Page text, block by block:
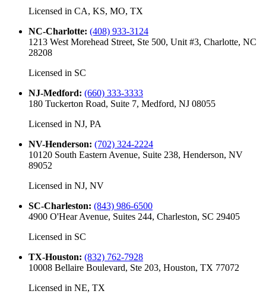
Licensed in CA, KS, MO, TX
NC-Charlotte: (408) 933-3124
1213 West Morehead Street, Ste 500, Unit #3, Charlotte, NC
28208
Licensed in SC
NJ-Medford: (660) 333-3333
180 Tuckerton Road, Suite 7, Medford, NJ 08055
Licensed in NJ, PA
NV-Henderson: (702) 324-2224
10120 South Eastern Avenue, Suite 238, Henderson, NV
89052
Licensed in NJ, NV
SC-Charleston: (843) 986-6500
4900 O'Hear Avenue, Suites 244, Charleston, SC 29405
Licensed in SC
TX-Houston: (832) 762-7928
10008 Bellaire Boulevard, Ste 203, Houston, TX 77072
Licensed in NE, TX